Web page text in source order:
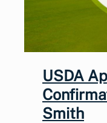
USDA
Smith